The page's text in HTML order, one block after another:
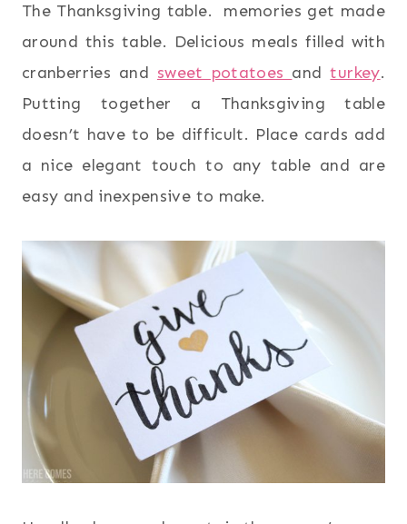
The Thanksgiving table. memories get made
around this table. Delicious meals filled with
cranberries and sweet potatoes andturkey.
Putting together a Thanksgiving table
doesn’t have to be difficult. Place cards add
a nice elegant touch to any table and are
easy and inexpensive to make.